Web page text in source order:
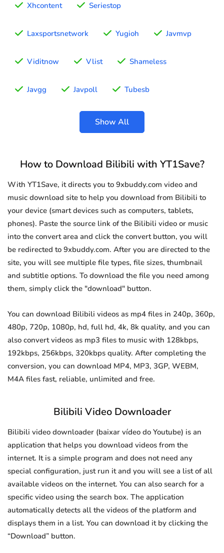
Xhcontent Seriestop
Laxsportsnetwork Yugioh Javmvp
Viditnow Vlist Shameless
Javgg Javpoll Tubesb
Show All
How to Download Bilibili with YT1Save?
With YT1Save, it directs you to 9xbuddy.com video and
music download site to help you download from Bilibili to
your device (smart devices such as computers, tablets,
phones). Paste the source link of the Bilibili video or music
into the convert area and click the convert button, you will
be redirected to 9xbuddy.com. After you are directed to the
site, you will see multiple file types, file sizes, thumbnail
and subtitle options. To download the file you need among
them, simply click the "download" button.
You can download Bilibili videos as mp4 files in 240p, 360p,
480p, 720p, 1080p, hd, full hd, 4k, 8k quality, and you can
also convert videos as mp3 files to music with 128kbps,
192kbps, 256kbps, 320kbps quality. After completing the
conversion, you can download MP4, MP3, 3GP, WEBM,
M4A files fast, reliable, unlimited and free.
Bilibili Video Downloader
Bilibili video downloader (baixar vídeo do Youtube) is an
application that helps you download videos from the
internet. It is a simple program and does not need any
special configuration, just run it and you will see a list of all
available videos on the internet. You can also search for a
specific video using the search box. The application
automatically detects all the videos of the platform and
displays them in a list. You can download it by clicking the
“Download” button.